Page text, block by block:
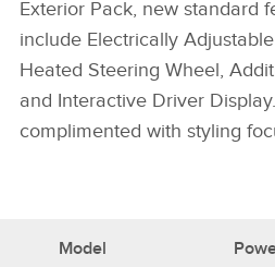
Exterior Pack, new standard
include Electrically
Heated Steering Wheel,
and Interactive Driver
complimented with styling
Model